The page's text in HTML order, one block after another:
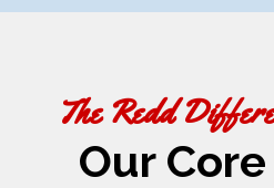
The Redd
Our